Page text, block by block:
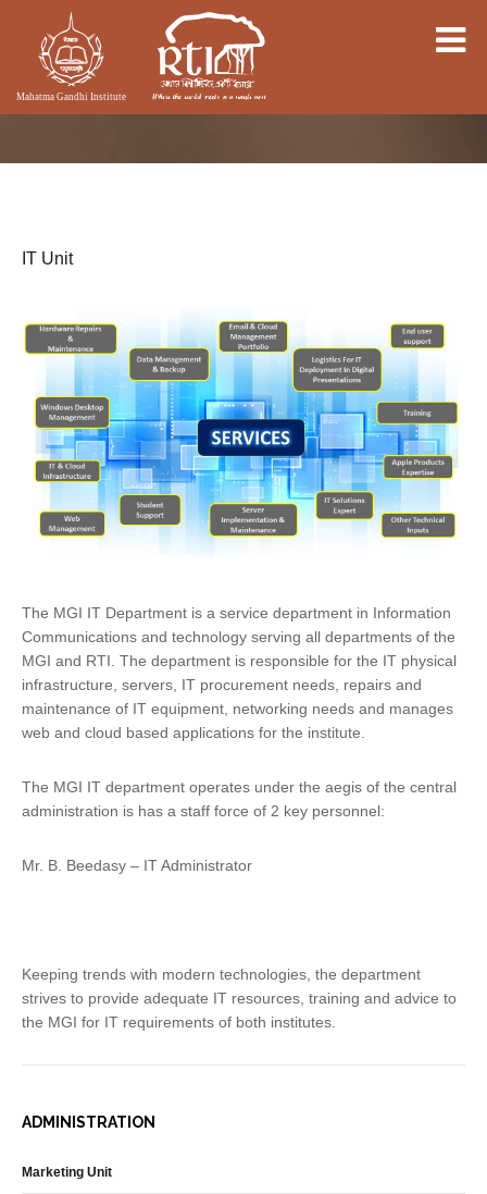
IT Unit
The MGI IT Department is a service department in Information
Communications and technology serving all departments of the
MGI and RTI. The department is responsible for the IT physical
infrastructure, servers, IT procurement needs, repairs and
maintenance of IT equipment, networking needs and manages
web and cloud based applications for the institute.
The MGI IT department operates under the aegis of the central
administration is has a staff force of 2 key personnel:
Mr. B. Beedasy – IT Administrator
Keeping trends with modern technologies, the department
strives to provide adequate IT resources, training and advice to
the MGI for IT requirements of both institutes.
ADMINISTRATION
Marketing Unit